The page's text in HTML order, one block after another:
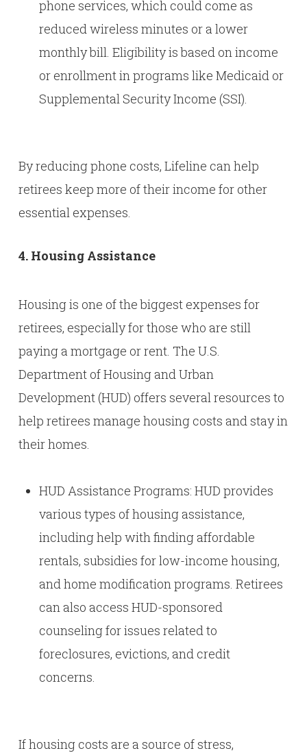
phone services, which could come as
reduced wireless minutes or a lower
monthly bill. Eligibility is based on income
or enrollment in programs like Medicaid or
Supplemental Security Income (SSI).
By reducing phone costs, Lifeline can help
retirees keep more of their income for other
essential expenses.
4. Housing Assistance
Housing is one of the biggest expenses for
retirees, especially for those who are still
paying a mortgage or rent. The U.S.
Department of Housing and Urban
Development (HUD) offers several resources to
help retirees manage housing costs and stay in
their homes.
HUD Assistance Programs: HUD provides
various types of housing assistance,
including help with finding affordable
rentals, subsidies for low-income housing,
and home modification programs. Retirees
can also access HUD-sponsored
counseling for issues related to
foreclosures, evictions, and credit
concerns.
If housing costs are a source of stress,